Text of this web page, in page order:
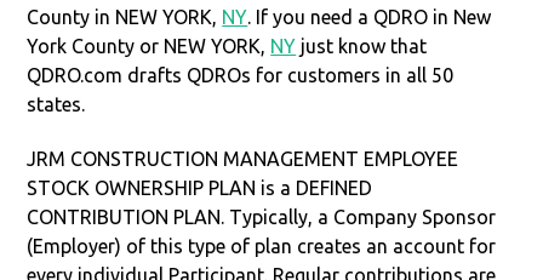
County in NEW YORK, NY. If you need a QDRO in New
York County or NEW YORK, NY just know that
QDRO.com drafts QDROs for customers in all 50
states.
JRM CONSTRUCTION MANAGEMENT EMPLOYEE
STOCK OWNERSHIP PLAN is a DEFINED
CONTRIBUTION PLAN. Typically, a Company Sponsor
(Employer) of this type of plan creates an account for
every individual Participant. Regular contributions are